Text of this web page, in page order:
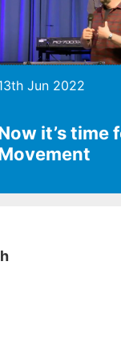
Jun 2022
it’s time